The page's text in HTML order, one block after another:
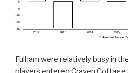
Fulham were relatively busy in